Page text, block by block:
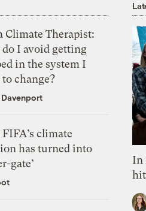
Climate Therapist:
I avoid getting
in the system I
to change?
climate
has turned into
gate’
In